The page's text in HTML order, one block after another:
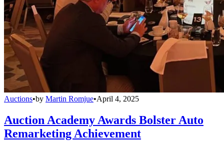
Auctions•by Martin Romjue•April 4, 2025
Auction Academy Awards Bolster Auto
Remarketing Achievement